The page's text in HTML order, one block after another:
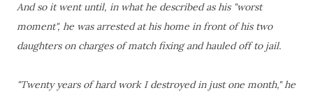
And so it went until, in what he described as his "worst
moment", he was arrested at his home in front of his two
daughters on charges of match fixing and hauled off to jail.
"Twenty years of hard work I destroyed in just one month," he